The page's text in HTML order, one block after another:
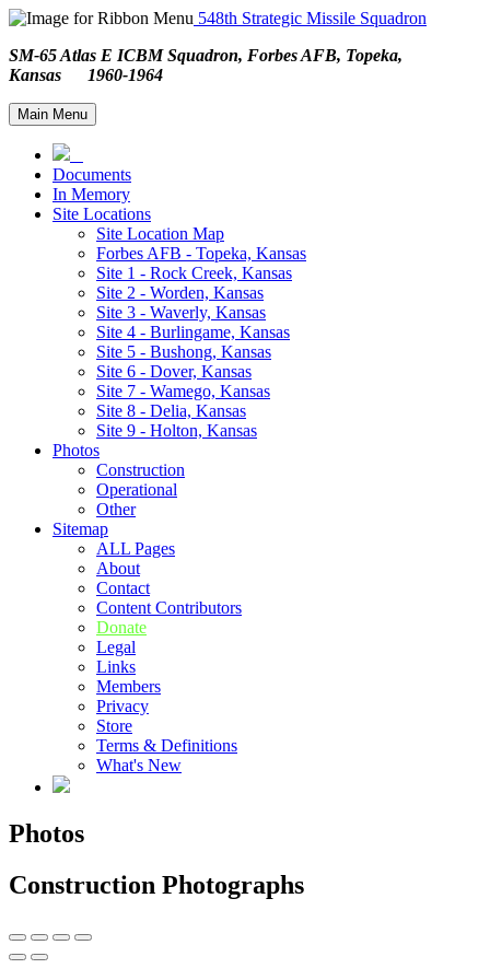
548th Strategic Missile Squadron
SM-65 Atlas E ICBM Squadron, Forbes AFB, Topeka,
Kansas 1960-1964
Main Menu
Documents
In Memory
Site Locations
Site Location Map
Forbes AFB - Topeka, Kansas
Site 1 - Rock Creek, Kansas
Site 2 - Worden, Kansas
Site 3 - Waverly, Kansas
Site 4 - Burlingame, Kansas
Site 5 - Bushong, Kansas
Site 6 - Dover, Kansas
Site 7 - Wamego, Kansas
Site 8 - Delia, Kansas
Site 9 - Holton, Kansas
Photos
Construction
Operational
Other
Sitemap
ALL Pages
About
Contact
Content Contributors
Donate
Legal
Links
Members
Privacy
Store
Terms & Definitions
What's New
Photos
Construction Photographs